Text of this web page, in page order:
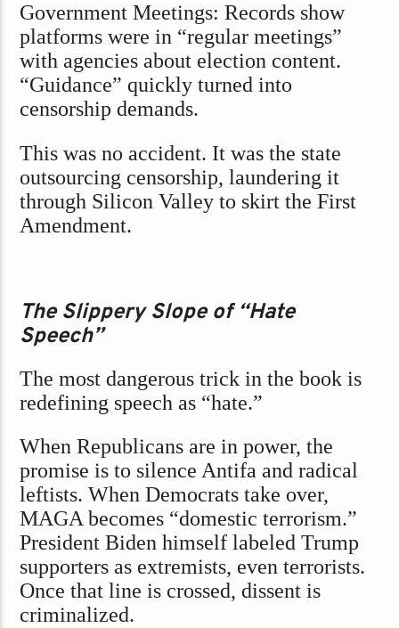
Government Meetings: Records show
platforms were in “regular meetings”
with agencies about election content.
“Guidance” quickly turned into
censorship demands.
This was no accident. It was the state
outsourcing censorship, laundering it
through Silicon Valley to skirt the First
Amendment.
The Slippery Slope of “Hate
Speech”
The most dangerous trick in the book is
redefining speech as “hate.”
When Republicans are in power, the
promise is to silence Antifa and radical
leftists. When Democrats take over,
MAGA becomes “domestic terrorism.”
President Biden himself labeled Trump
supporters as extremists, even terrorists.
Once that line is crossed, dissent is
criminalized.